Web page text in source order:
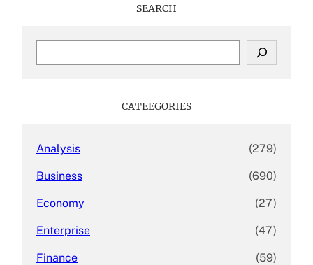
SEARCH
CATEEGORIES
Analysis (279)
Business (690)
Economy (27)
Enterprise (47)
Finance (59)